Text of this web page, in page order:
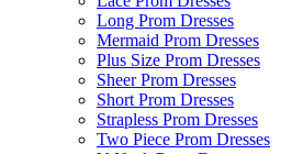
Long Prom Dresses
Mermaid Prom Dresses
Plus Size Prom Dresses
Sheer Prom Dresses
Short Prom Dresses
Strapless Prom Dresses
Two Piece Prom Dresses